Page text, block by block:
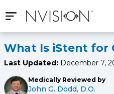
Open mobile
What Is iStent for
Last Updated: December 7,
Medically Reviewed by
John G. Dodd, D.O.